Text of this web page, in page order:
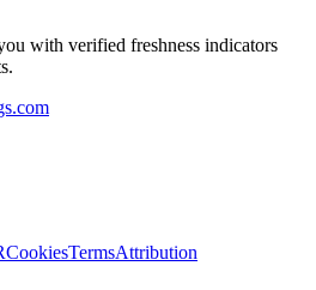
with verified freshness indicators
CookiesTermsAttribution